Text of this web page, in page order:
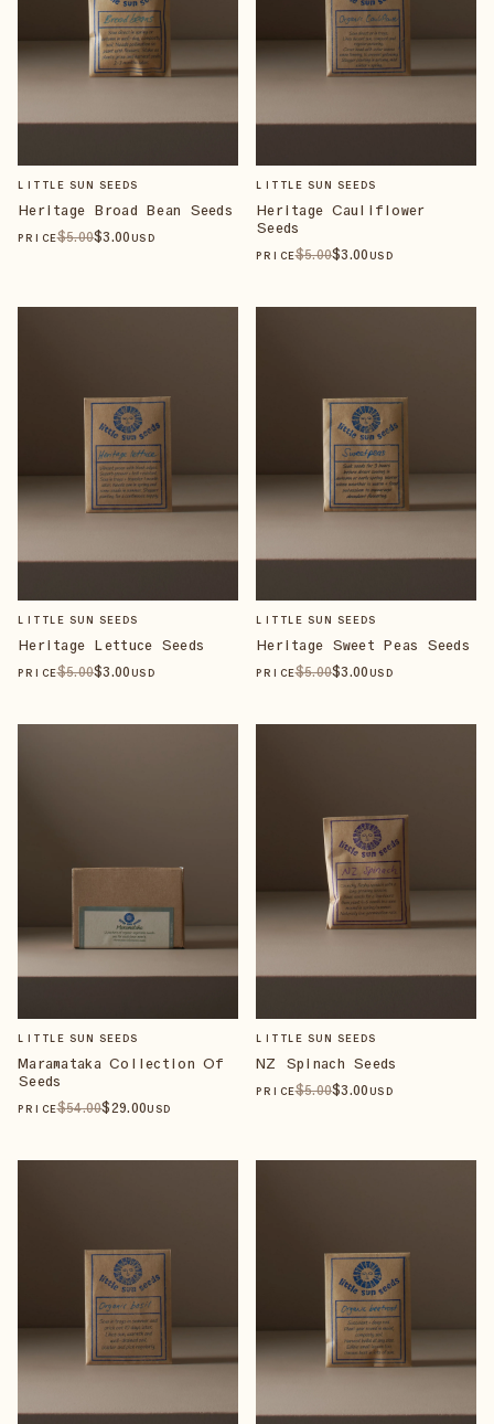
LITTLE SUN SEEDS
Heritage Broad Bean Seeds
PRICE$5.00$3.00 USD
LITTLE SUN SEEDS
Heritage Cauliflower
Seeds
PRICE$5.00$3.00 USD
LITTLE SUN SEEDS
Heritage Lettuce Seeds
PRICE$5.00$3.00 USD
LITTLE SUN SEEDS
Heritage Sweet Peas Seeds
PRICE$5.00$3.00 USD
LITTLE SUN SEEDS
Maramataka Collection Of
Seeds
PRICE$54.00$29.00USD
LITTLE SUN SEEDS
NZ Spinach Seeds
PRICE$5.00$3.00 USD